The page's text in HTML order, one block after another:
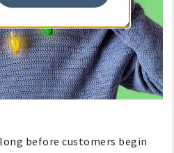
before customers begin